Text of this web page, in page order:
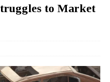
to Market